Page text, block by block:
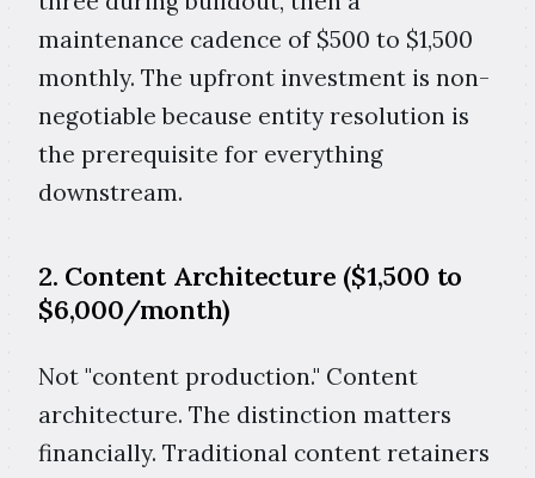
maintenance cadence of $500 to $1,500
monthly. The upfront investment is non-
negotiable because entity resolution is
the prerequisite for everything
downstream.
2. Content Architecture ($1,500 to
$6,000/month)
Not "content production." Content
architecture. The distinction matters
financially. Traditional content retainers